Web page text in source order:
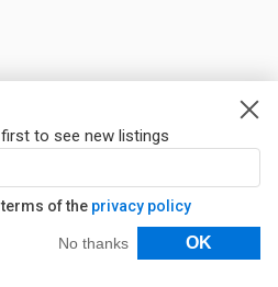
to see new listings
of the privacy policy
No thanks OK
Filters